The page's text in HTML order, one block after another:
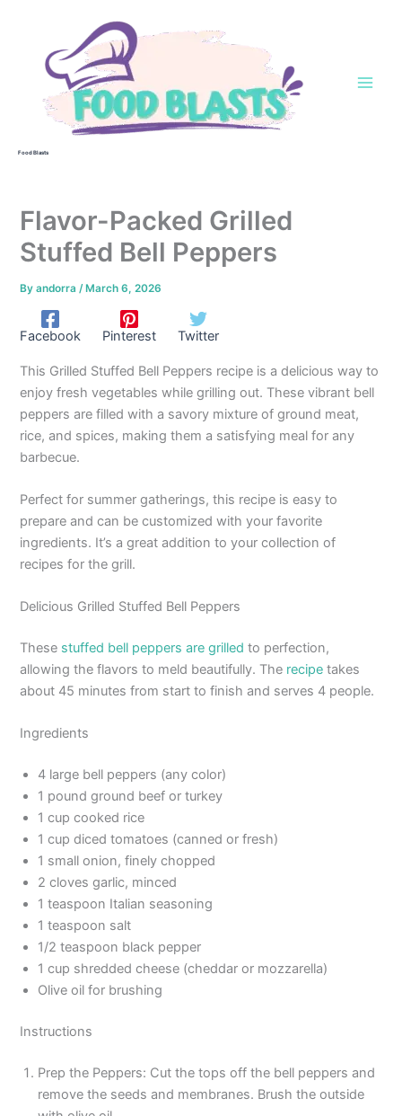
Food Blasts
Flavor-Packed Grilled
Stuffed Bell Peppers
Byandorra/ March 6, 2026
Facebook Pinterest Twitter
This Grilled Stuffed Bell Peppers recipe is a delicious way to
enjoy fresh vegetables while grilling out. These vibrant bell
peppers are filled with a savory mixture of ground meat,
rice, and spices, making them a satisfying meal for any
barbecue.
Perfect for summer gatherings, this recipe is easy to
prepare and can be customized with your favorite
ingredients. It’s a great addition to your collection of
recipes for the grill.
Delicious Grilled Stuffed Bell Peppers
These stuffed bell peppers are grilled to perfection,
allowing the flavors to meld beautifully. The recipe takes
about 45 minutes from start to finish and serves 4 people.
Ingredients
4 large bell peppers (any color)
1 pound ground beef or turkey
1 cup cooked rice
1 cup diced tomatoes (canned or fresh)
1 small onion, finely chopped
2 cloves garlic, minced
1 teaspoon Italian seasoning
1 teaspoon salt
1/2 teaspoon black pepper
1 cup shredded cheese (cheddar or mozzarella)
Olive oil for brushing
Instructions
Prep the Peppers: Cut the tops off the bell peppers and
remove the seeds and membranes. Brush the outside